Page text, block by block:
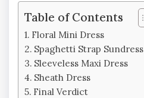
Table of Contents
Floral Mini Dress
Spaghetti Strap Sundress
Sleeveless Maxi Dress
Sheath Dress
Final Verdict